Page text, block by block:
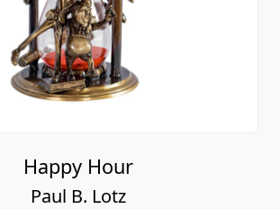
Happy Hour
Paul B. Lotz